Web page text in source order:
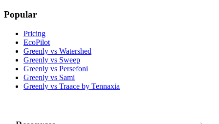
Popular
Pricing
EcoPilot
Greenly vs Watershed
Greenly vs Sweep
Greenly vs Persefoni
Greenly vs Sami
Greenly vs Traace by Tennaxia